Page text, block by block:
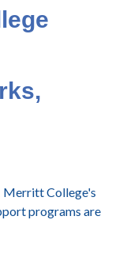
Merritt College's
programs are